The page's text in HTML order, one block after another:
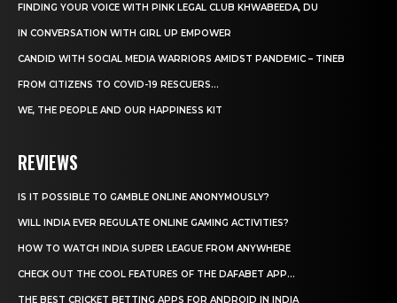
FINDING YOUR VOICE WITH PINK LEGAL CLUB KHWABEEDA, DU
IN CONVERSATION WITH GIRL UP EMPOWER
CANDID WITH SOCIAL MEDIA WARRIORS AMIDST PANDEMIC – TINEB
FROM CITIZENS TO COVID-19 RESCUERS…
WE, THE PEOPLE AND OUR HAPPINESS KIT
REVIEWS
IS IT POSSIBLE TO GAMBLE ONLINE ANONYMOUSLY?
WILL INDIA EVER REGULATE ONLINE GAMING ACTIVITIES?
HOW TO WATCH INDIA SUPER LEAGUE FROM ANYWHERE
CHECK OUT THE COOL FEATURES OF THE DAFABET APP...
THE BEST CRICKET BETTING APPS FOR ANDROID IN INDIA